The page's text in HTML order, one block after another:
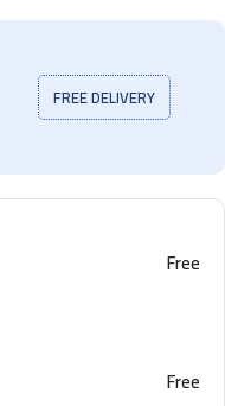
FREE DELIVERY
Free
Free